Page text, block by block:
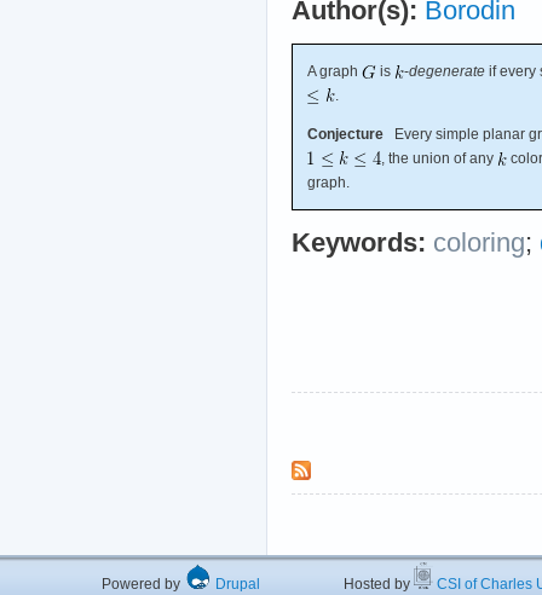
Author(s): Borodin
A graph is -degenerate if every
.
Conjecture Every simple planar
, the union of any
graph.
Keywords: coloring;
Powered by Drupal Hosted by CSI of Charles